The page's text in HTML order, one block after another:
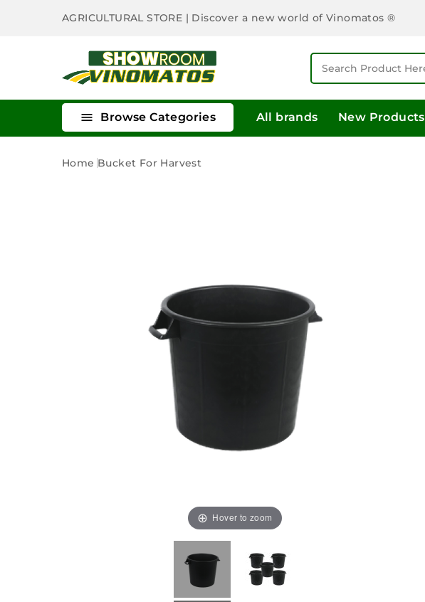
AGRICULTURAL STORE | Discover a new world of Vinomatos ®
 Browse Categories All brands New Products
Home Bucket For Harvest
Hover to zoom